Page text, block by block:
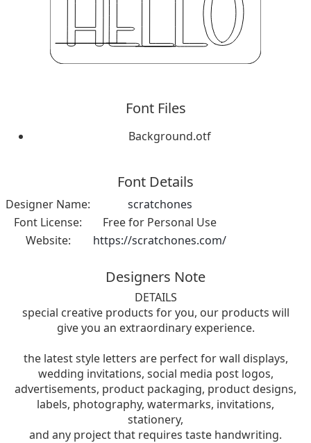
Font Files
Background.otf
Font Details
Designer Name:
scratchones
Font License:
Free for Personal Use
Website:
https://scratchones.com/
Designers Note
DETAILS
special creative products for you, our products will
give you an extraordinary experience.
the latest style letters are perfect for wall displays,
wedding invitations, social media post logos,
advertisements, product packaging, product designs,
labels, photography, watermarks, invitations,
stationery,
and any project that requires taste handwriting.